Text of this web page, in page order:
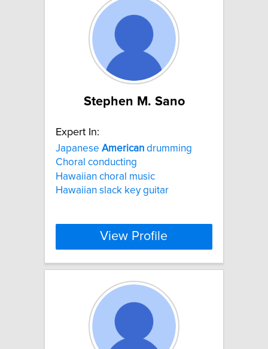
Stephen M. Sano
Expert In:
Japanese American drumming
Choral conducting
Hawaiian choral music
Hawaiian slack key guitar
View Profile